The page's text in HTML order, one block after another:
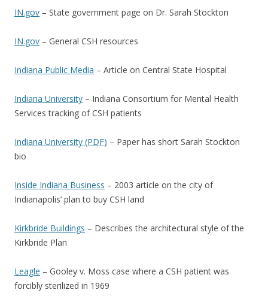
IN.gov – State government page on Dr. Sarah Stockton
IN.gov – General CSH resources
Indiana Public Media – Article on Central State Hospital
Indiana University – Indiana Consortium for Mental Health
Services tracking of CSH patients
Indiana University (PDF) – Paper has short Sarah Stockton
bio
Inside Indiana Business – 2003 article on the city of
Indianapolis’ plan to buy CSH land
Kirkbride Buildings – Describes the architectural style of the
Kirkbride Plan
Leagle – Gooley v. Moss case where a CSH patient was
forcibly sterilized in 1969